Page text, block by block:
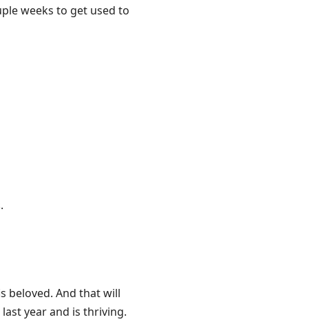
weeks to get used to
beloved. And that will
year and is thriving.